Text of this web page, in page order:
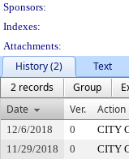
Sponsors:
Indexes:
Attachments:
History (2)
Text
2 records
Group
Date
Ver. Action
12/6/2018 0 CITY
11/29/2018
0 CITY